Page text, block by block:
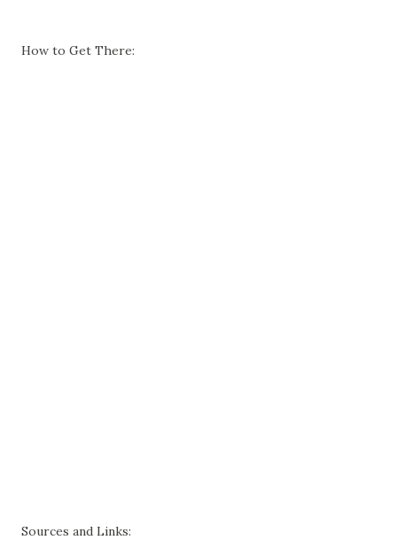
How to Get There:
Sources and Links: